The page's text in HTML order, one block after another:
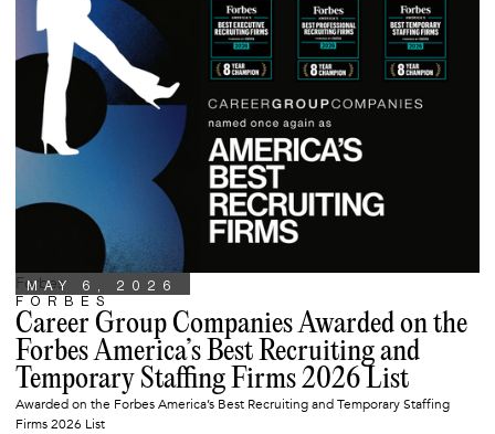
MAY 6, 2026
Forbes
FORBES
Career Group Companies Awarded on the
Forbes America’s Best Recruiting and
Temporary Staffing Firms 2026 List
Awarded on the Forbes America’s Best Recruiting and Temporary Staffing
Firms 2026 List